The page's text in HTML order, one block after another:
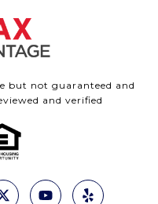
but not guaranteed and
and verified